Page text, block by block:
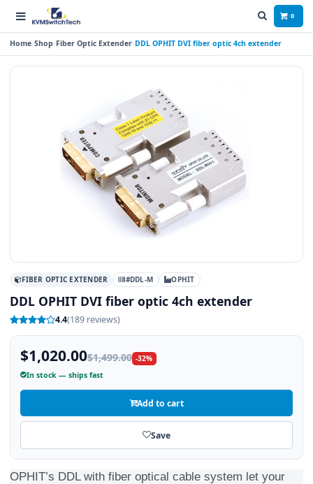
0
Home Shop Fiber Optic Extender DDL OPHIT DVI fiber optic 4ch extender
FIBER OPTIC EXTENDER #DDL-M OPHIT
DDL OPHIT DVI fiber optic 4ch extender
4.4(189 reviews)
$1,020.00$1,499.00 -32%
In stock — ships fast
Add to cart
Save
OPHIT’s DDL with fiber optical cable system let your